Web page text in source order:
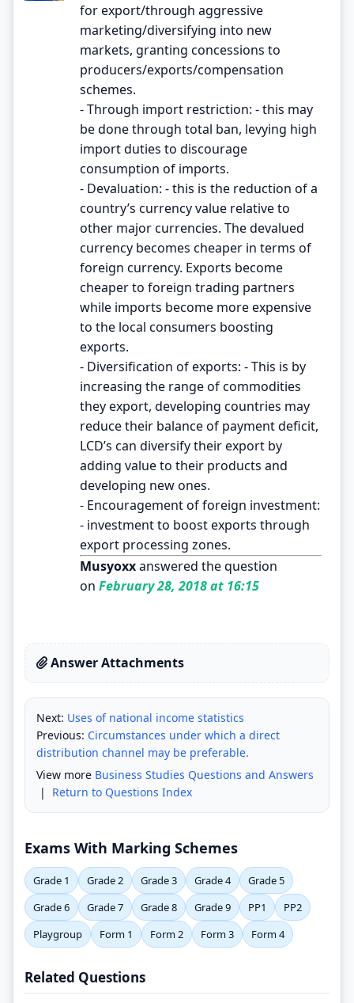
for export/through aggressive
marketing/diversifying into new
markets, granting concessions to
producers/exports/compensation
schemes.
- Through import restriction: - this may
be done through total ban, levying high
import duties to discourage
consumption of imports.
- Devaluation: - this is the reduction of a
country’s currency value relative to
other major currencies. The devalued
currency becomes cheaper in terms of
foreign currency. Exports become
cheaper to foreign trading partners
while imports become more expensive
to the local consumers boosting
exports.
- Diversification of exports: - This is by
increasing the range of commodities
they export, developing countries may
reduce their balance of payment deficit,
LCD’s can diversify their export by
adding value to their products and
developing new ones.
- Encouragement of foreign investment:
- investment to boost exports through
export processing zones.
Musyoxxanswered the question
on February 28, 2018 at 16:15
Answer Attachments
Next: Uses of national income statistics
Previous: Circumstances under which a direct
distribution channel may be preferable.
View more Business Studies Questions and Answers
| Return to Questions Index
Exams With Marking Schemes
Grade 1 Grade 2 Grade 3 Grade 4
Grade 5
Grade 6
Grade 7 Grade 8 Grade 9 PP1
PP2
Playgroup
Form 1 Form 2 Form 3 Form 4
Related Questions